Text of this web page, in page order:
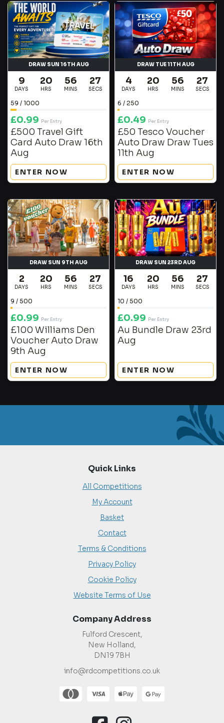
DRAW SUN 16TH AUG
9
DAYS
20
HRS
56
MINS
27
SECS
59 / 1000
£0.99 Per Entry
£500 Travel Gift
Card Auto Draw 16th
Aug
ENTER NOW
DRAW TUE 11TH AUG
4
DAYS
20
HRS
56
MINS
27
SECS
6 / 250
£0.49 Per Entry
£50 Tesco Voucher
Auto Draw Draw Tues
11th Aug
ENTER NOW
DRAW SUN 9TH AUG
2
DAYS
20
HRS
56
MINS
27
SECS
9 / 500
£0.99 Per Entry
£100 Williams Den
Voucher Auto Draw
9th Aug
ENTER NOW
DRAW SUN 23RD AUG
16
DAYS
20
HRS
56
MINS
27
SECS
10 / 500
£0.99 Per Entry
Au Bundle Draw 23rd
Aug
ENTER NOW
Quick Links
All Competitions
My Account
Basket
Contact
Terms & Conditions
Privacy Policy
Cookie Policy
Website Terms of Use
Company Address
Fulford Crescent,
New Holland,
DN19 7BH
info@rdcompetitions.co.uk